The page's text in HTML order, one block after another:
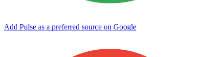
Add Pulse as a preferred source on Google